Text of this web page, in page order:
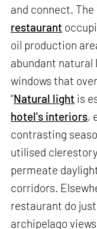
and connect.
restaurant
oil production
abundant
windows that
“Natural light is
hotel's interiors,
contrasting
utilised
permeate
corridors.
restaurant do
archipelago